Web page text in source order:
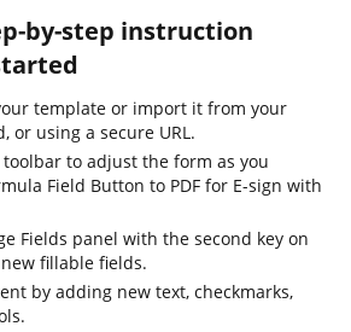
by-step instruction
template or import it from your
or using a secure URL.
to adjust the form as you
Field Button to PDF for E-sign with
Fields panel with the second key on
fillable fields.
by adding new text, checkmarks,